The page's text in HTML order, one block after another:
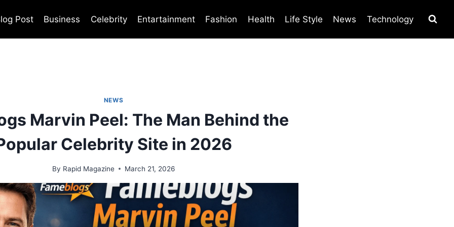
Post Business Celebrity Entartainment Fashion Health Life Style News Technology
NEWS
Marvin Peel: The Man Behind the
Celebrity Site in 2026
By Rapid Magazine March 21, 2026